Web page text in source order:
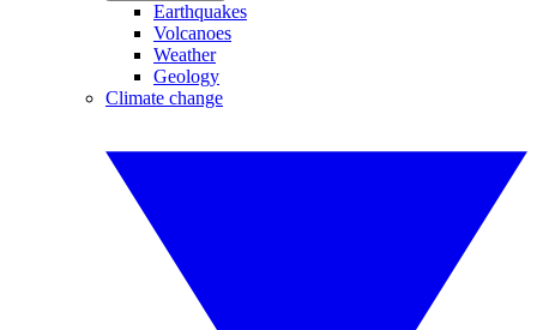
Earthquakes
Volcanoes
Weather
Geology
Climate change